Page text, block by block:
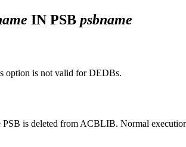
IN PSB psbname
option is not valid for DEDBs.
is deleted from ACBLIB. Normal